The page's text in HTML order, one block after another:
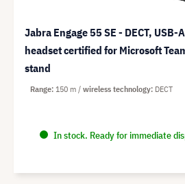
Jabra Engage 55 SE - DECT, USB-
headset certified for Microsoft
stand
In stock. Ready for immediate
Range 150 m wireless technology DECT